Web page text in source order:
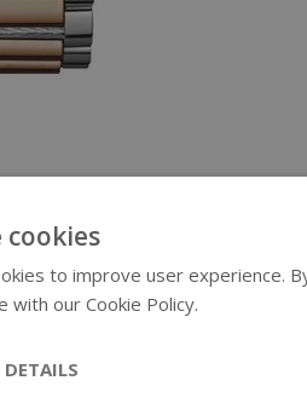
cookies
to improve user experience.
with our Cookie Policy.